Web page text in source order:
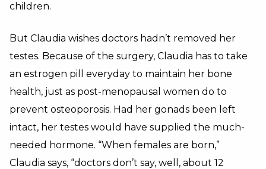
children.
But Claudia wishes doctors hadn’t removed her
testes. Because of the surgery, Claudia has to take
an estrogen pill everyday to maintain her bone
health, just as post-menopausal women do to
prevent osteoporosis. Had her gonads been left
intact, her testes would have supplied the much-
needed hormone. “When females are born,”
Claudia says, “doctors don’t say, well, about 12